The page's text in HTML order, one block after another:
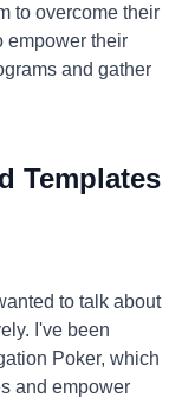
to overcome their
empower their
and gather
Templates
to talk about
I've been
Poker, which
and empower